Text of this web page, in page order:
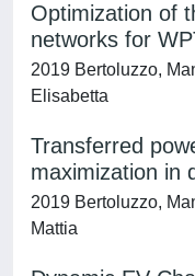
Optimization of
networks for
2019 Bertoluzzo,
Elisabetta
Transferred
maximization in
2019 Bertoluzzo,
Mattia